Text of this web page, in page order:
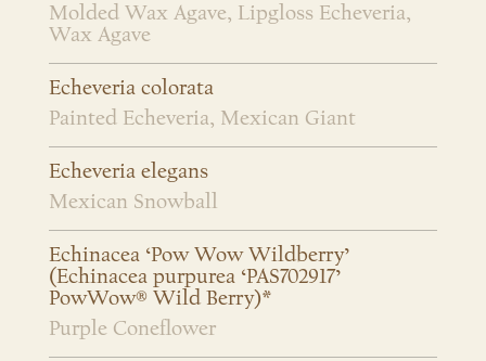
Molded Wax Agave, Lipgloss Echeveria,
Wax Agave
Echeveria colorata
Painted Echeveria, Mexican Giant
Echeveria elegans
Mexican Snowball
Echinacea ‘Pow Wow Wildberry’
(Echinacea purpurea ‘PAS702917’
PowWow® Wild Berry)*
Purple Coneflower